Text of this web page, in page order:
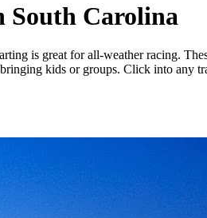
South Carolina
is great for all-weather racing.
kids or groups. Click into any